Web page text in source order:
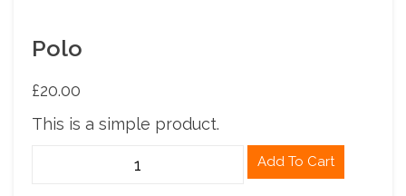
Polo
£20.00
This is a simple product.
Add To Cart